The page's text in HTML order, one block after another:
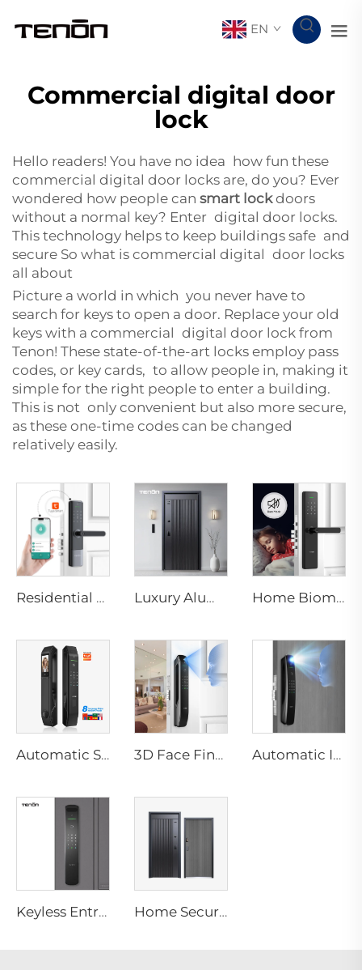
EN
Commercial digital door
lock
Hello readers! You have no idea how fun these
commercial digital door locks are, do you? Ever
wondered how people can smart lockdoors
without a normal key? Enter digital door locks.
This technology helps to keep buildings safe and
secure So what is commercial digital door locks
all about
Picture a world in which you never have to
search for keys to open a door. Replace your old
keys with a commercial digital door lock from
Tenon! These state-of-the-art locks employ pass
codes, or key cards, to allow people in, making it
simple for the right people to enter a building.
This is not only convenient but also more secure,
as these one-time codes can be changed
relatively easily.
Residential Electronic Door Locks Biometric Fingerprint Door Handle Tuya App K6 Luxury Aluminum Security Smart Door for Residential Main Entry M8 Home Biometric Fingerprint Door Lock Handle Tuya T15
Automatic Smart Fingerprint Door Lock with Face Scan D7pro 3D Face Fingerprint Recognition Residential Door Locks Tenon A6 Pro Automatic ID Face Fingerprint Smart Lock with Tuya Wifi Camera Tenon A9 Pro
Keyless Entry Door Lock with Camera Fingerprint Facial Recognition with Key Tenon A9X Home Security Automatic Biometric MF Smart Door System